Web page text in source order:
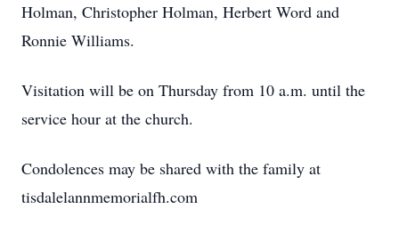
Holman, Christopher Holman, Herbert Word and
Ronnie Williams.
Visitation will be on Thursday from 10 a.m. until the
service hour at the church.
Condolences may be shared with the family at
tisdalelannmemorialfh.com